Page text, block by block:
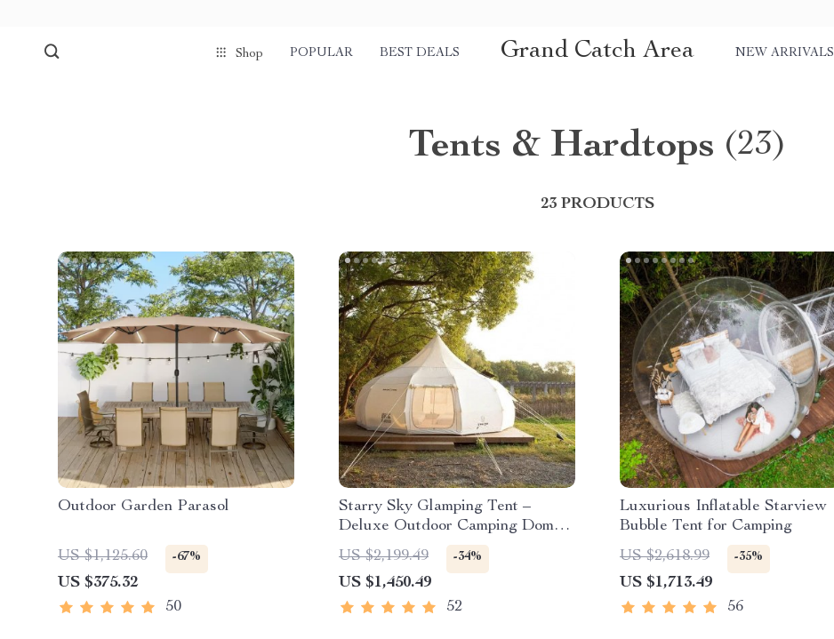
Shop POPULAR BEST DEALS Grand Catch Area NEW ARRIVALS
Tents & Hardtops (23)
23 PRODUCTS
Outdoor Garden Parasol
US $1,125.60 -67%
US $375.32
50
Starry Sky Glamping Tent –
Deluxe Outdoor Camping Dome,
Waterproof & Spacious
US $2,199.49 -34%
US $1,450.49
52
Luxurious Inflatable Starview
Bubble Tent for Camping
US $2,618.99
-35%
US $1,713.49
56